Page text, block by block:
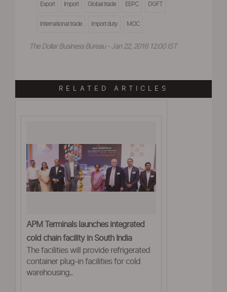
Export Import Global trade EEPC DGFT
International trade Import duty MOC
The Dollar Business Bureau - Jan 22, 2016 12:00 IST
RELATED ARTICLES
APM Terminals launches integrated
cold chain facility in South India
The facilities will provide refrigerated
container plug-in facilities for cold
warehousing..